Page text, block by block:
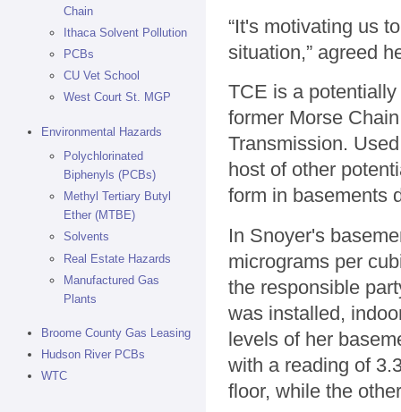
Chain
Ithaca Solvent Pollution
PCBs
CU Vet School
West Court St. MGP
Environmental Hazards
Polychlorinated
Biphenyls (PCBs)
Methyl Tertiary Butyl
Ether (MTBE)
Solvents
Real Estate Hazards
Manufactured Gas
Plants
Broome County Gas Leasing
Hudson River PCBs
WTC
“It's motivating us
situation,” agreed
TCE is a
former Morse
Transmission.
host of other
form in basements
In Snoyer's
micrograms per
the responsible
was installed,
levels of her
with a reading of
floor, while the